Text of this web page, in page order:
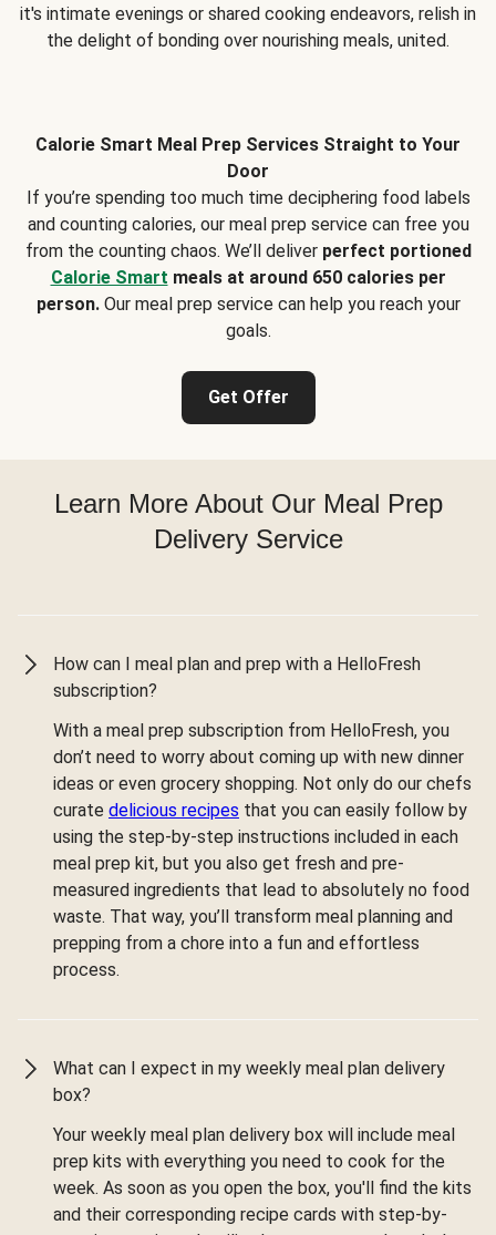
it's intimate evenings or shared cooking endeavors, relish in
the delight of bonding over nourishing meals, united.
Calorie Smart Meal Prep Services Straight to Your
Door
If you’re spending too much time deciphering food labels
and counting calories, our meal prep service can free you
from the counting chaos. We’ll deliver perfect portioned
Calorie Smart meals at around 650 calories per
person.Our meal prep service can help you reach your
goals.
Get Offer
Learn More About Our Meal Prep
Delivery Service
How can I meal plan and prep with a HelloFresh
subscription?
With a meal prep subscription from HelloFresh, you
don’t need to worry about coming up with new dinner
ideas or even grocery shopping. Not only do our chefs
curate delicious recipes that you can easily follow by
using the step-by-step instructions included in each
meal prep kit, but you also get fresh and pre-
measured ingredients that lead to absolutely no food
waste. That way, you’ll transform meal planning and
prepping from a chore into a fun and effortless
process.
What can I expect in my weekly meal plan delivery
box?
Your weekly meal plan delivery box will include meal
prep kits with everything you need to cook for the
week. As soon as you open the box, you'll find the kits
and their corresponding recipe cards with step-by-